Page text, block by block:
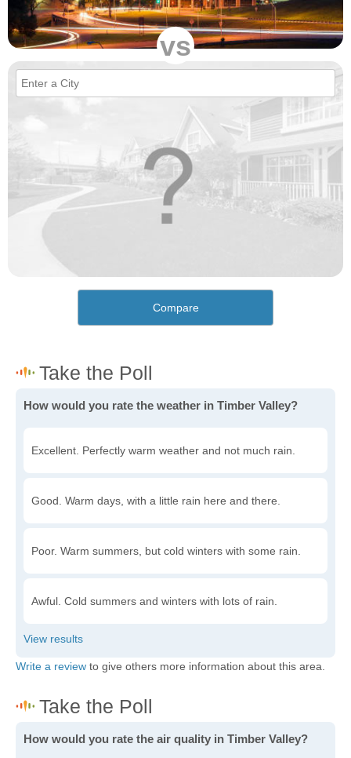
vs
Compare
How would you rate the weather in Timber Valley?
Excellent. Perfectly warm weather and not much rain.
Good. Warm days, with a little rain here and there.
Poor. Warm summers, but cold winters with some rain.
Awful. Cold summers and winters with lots of rain.
Write a review to give others more information about this area.
How would you rate the air quality in Timber Valley?